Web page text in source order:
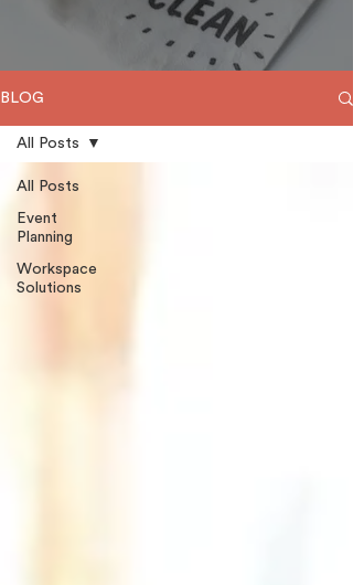
BLOG
All Posts
Event
Planning
Workspace
Solutions
All Posts